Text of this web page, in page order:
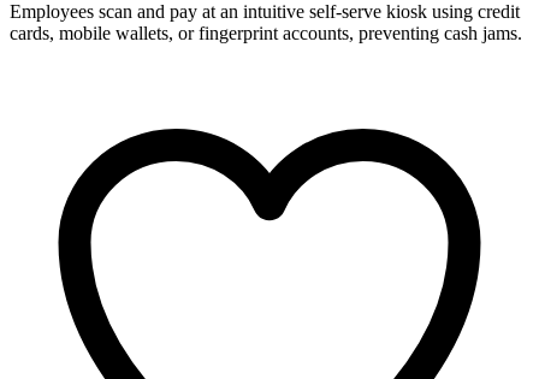
Employees scan and pay at an intuitive self-serve kiosk using credit
cards, mobile wallets, or fingerprint accounts, preventing cash jams.